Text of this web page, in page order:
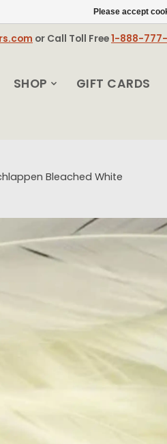
or Call Toll Free1-888-
SHOP GIFT CARDS
Bleached White
slideshow Items
Please accept